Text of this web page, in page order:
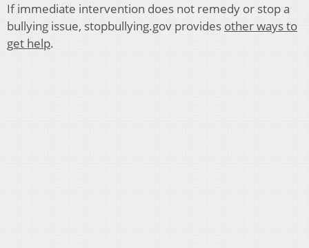
If immediate intervention does not remedy or stop a
bullying issue, stopbullying.gov provides other ways to
get help.